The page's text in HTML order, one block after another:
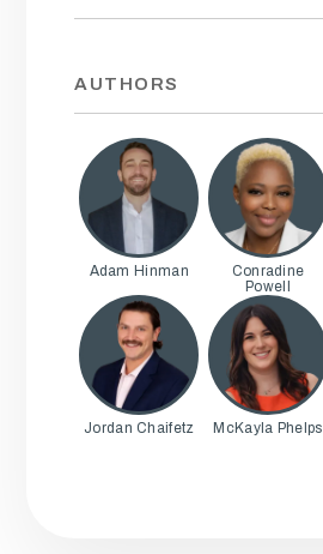
AUTHORS
Adam Hinman
Conradine
Powell
Jordan Chaifetz McKayla Phelps